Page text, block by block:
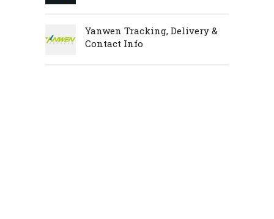
Yanwen Tracking, Delivery &
Contact Info